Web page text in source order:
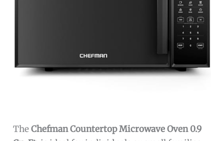
TheChefman Countertop Microwave Oven 0.9